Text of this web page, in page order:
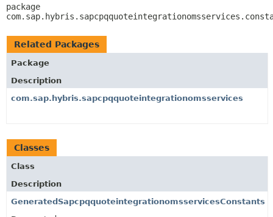
Related Packages
Package
Description
com.sap.hybris.sapcpqquoteintegrationomsservices
Classes
Class
Description
GeneratedSapcpqquoteintegrationomsservicesConstants